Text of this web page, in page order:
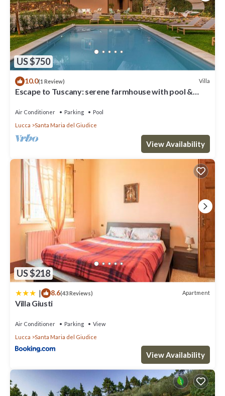
US $750
10.0(1 Review) Villa
Escape to Tuscany: serene farmhouse with pool &
Air Conditioner Parking
Pool
Lucca
Santa Maria del Giudice
View Availability
US $218
| 8.6(43 Reviews) Apartment
Villa Giusti
Air Conditioner Parking
View
Lucca
Santa Maria del Giudice
View Availability